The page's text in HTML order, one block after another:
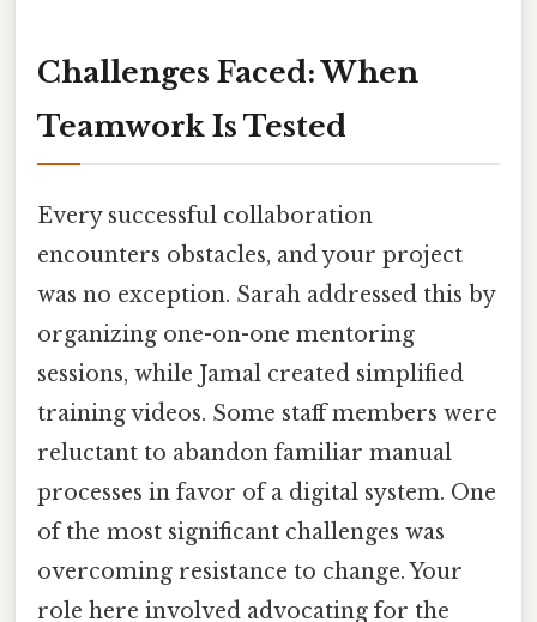
Challenges Faced: When
Teamwork Is Tested
Every successful collaboration
encounters obstacles, and your project
was no exception. Sarah addressed this by
organizing one-on-one mentoring
sessions, while Jamal created simplified
training videos. Some staff members were
reluctant to abandon familiar manual
processes in favor of a digital system. One
of the most significant challenges was
overcoming resistance to change. Your
role here involved advocating for the